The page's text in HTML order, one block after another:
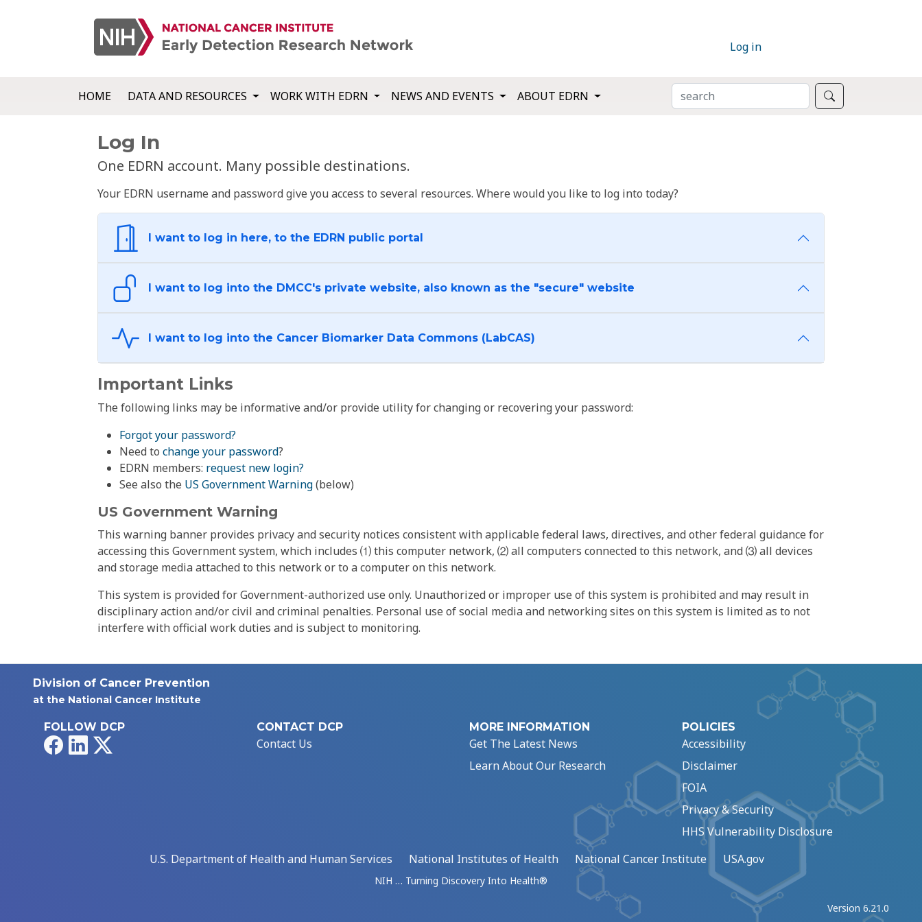
Log in
HOME DATA AND RESOURCES WORK WITH EDRN NEWS AND EVENTS ABOUT EDRN SEARCH
Log In
One EDRN account. Many possible destinations.
Your EDRN username and password give you access to several resources. Where would you like to log into today?
I want to log in here, to the EDRN public portal
I want to log into the DMCC's private website, also known as the "secure" website
I want to log into the Cancer Biomarker Data Commons (LabCAS)
Important Links
The following links may be informative and/or provide utility for changing or recovering your password:
Forgot your password?
Need to change your password?
EDRN members: request new login?
See also the US Government Warning(below)
US Government Warning
This warning banner provides privacy and security notices consistent with applicable federal laws, directives, and other federal guidance for
accessing this Government system, which includes ⑴ this computer network, ⑵ all computers connected to this network, and ⑶ all devices
and storage media attached to this network or to a computer on this network.
This system is provided for Government-authorized use only. Unauthorized or improper use of this system is prohibited and may result in
disciplinary action and/or civil and criminal penalties. Personal use of social media and networking sites on this system is limited as to not
interfere with official work duties and is subject to monitoring.
Division of Cancer Prevention
at the National Cancer Institute
FOLLOW DCP
FacebookLinkedIn
CONTACT DCP
Contact Us
MORE INFORMATION
Get The Latest News
Learn About Our Research
POLICIES
Accessibility
Disclaimer
FOIA
Privacy & Security
HHS Vulnerability Disclosure
U.S. Department of Health and Human Services
National Institutes of Health National Cancer Institute USA.gov
NIH … Turning Discovery Into Health®
Version 6.21.0